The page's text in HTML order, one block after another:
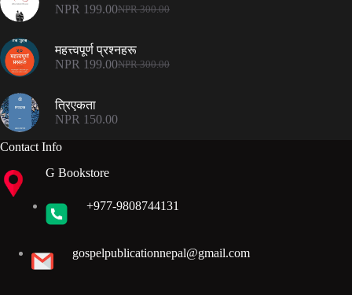
NPR300.00
Original
was:
NPR 300.00.
NPR 199.00Current
is:
NPR 199.00.
महत्त्वपूर्ण प्रश्नहरू
NPR300.00
Original
NPR 300.00.
NPR 199.00Current
NPR 199.00.
त्रिएकता
NPR 150.00
Contact Info
G Bookstore
+977-9808744131
gospelpublicationnepal@gmail.com